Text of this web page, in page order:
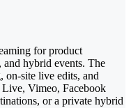
for product
and hybrid events. The
on-site live edits, and
Live, Vimeo, Facebook
or a private hybrid